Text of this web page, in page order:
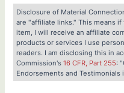
Disclosure of Material
are "affiliate links." This means
item, I will receive an affiliate
products or services I use
readers. I am disclosing this in
Commission's16 CFR, Part 255:
Endorsements and Testimonials